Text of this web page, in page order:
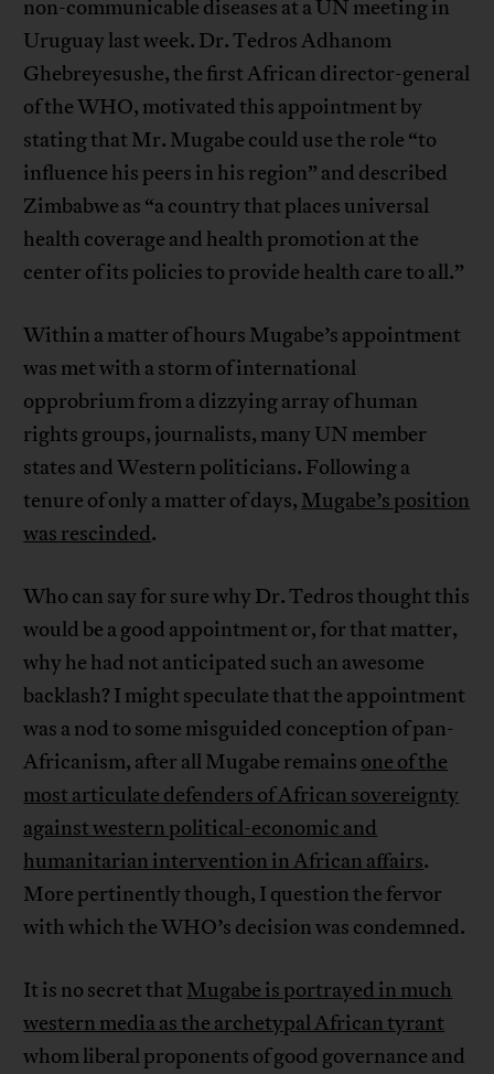
non-communicable diseases at a UN meeting in
Uruguay last week. Dr. Tedros Adhanom
Ghebreyesushe, the first African director-general
of the WHO, motivated this appointment by
stating that Mr. Mugabe could use the role “to
influence his peers in his region” and described
Zimbabwe as “a country that places universal
health coverage and health promotion at the
center of its policies to provide health care to all.”
Within a matter of hours Mugabe’s appointment
was met with a storm of international
opprobrium from a dizzying array of human
rights groups, journalists, many UN member
states and Western politicians. Following a
tenure of only a matter of days, Mugabe’s position
was rescinded.
Who can say for sure why Dr. Tedros thought this
would be a good appointment or, for that matter,
why he had not anticipated such an awesome
backlash? I might speculate that the appointment
was a nod to some misguided conception of pan-
Africanism, after all Mugabe remains one of the
most articulate defenders of African sovereignty
against western political-economic and
humanitarian intervention in African affairs.
More pertinently though, I question the fervor
with which the WHO’s decision was condemned.
It is no secret that Mugabe is portrayed in much
western media as the archetypal African tyrant
whom liberal proponents of good governance and